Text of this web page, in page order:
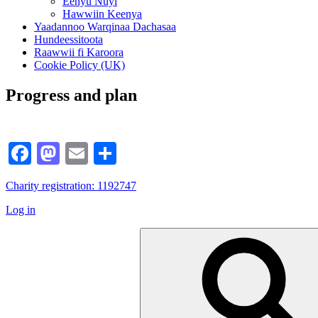
Hawwiin Keenya
Yaadannoo Warqinaa Dachasaa
Hundeessitoota
Raawwii fi Karoora
Cookie Policy (UK)
Progress and plan
Facebook
Mastodon
Email
Charity registration: 1192747
Log in